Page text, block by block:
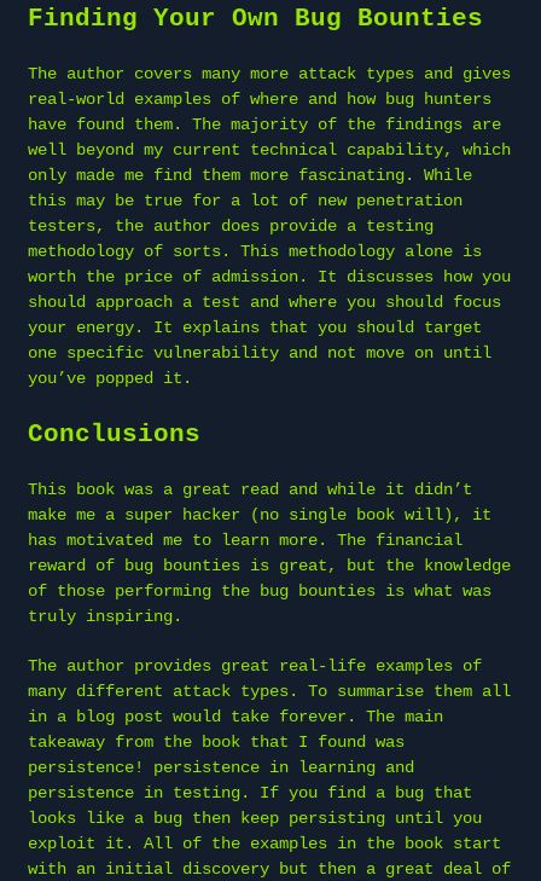
Finding Your Own Bug Bounties
The author covers many more attack types and gives
real-world examples of where and how bug hunters
have found them. The majority of the findings are
well beyond my current technical capability, which
only made me find them more fascinating. While
this may be true for a lot of new penetration
testers, the author does provide a testing
methodology of sorts. This methodology alone is
worth the price of admission. It discusses how you
should approach a test and where you should focus
your energy. It explains that you should target
one specific vulnerability and not move on until
you’ve popped it.
Conclusions
This book was a great read and while it didn’t
make me a super hacker (no single book will), it
has motivated me to learn more. The financial
reward of bug bounties is great, but the knowledge
of those performing the bug bounties is what was
truly inspiring.
The author provides great real-life examples of
many different attack types. To summarise them all
in a blog post would take forever. The main
takeaway from the book that I found was
persistence! persistence in learning and
persistence in testing. If you find a bug that
looks like a bug then keep persisting until you
exploit it. All of the examples in the book start
with an initial discovery but then a great deal of